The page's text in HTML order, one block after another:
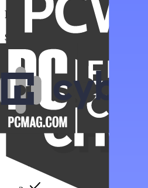
Family Unlimited
$22.99
Save $275 a year
Get Family Unlimited
Get unlimited data removals for the
Automated data removal:
420+ data broker sites covered